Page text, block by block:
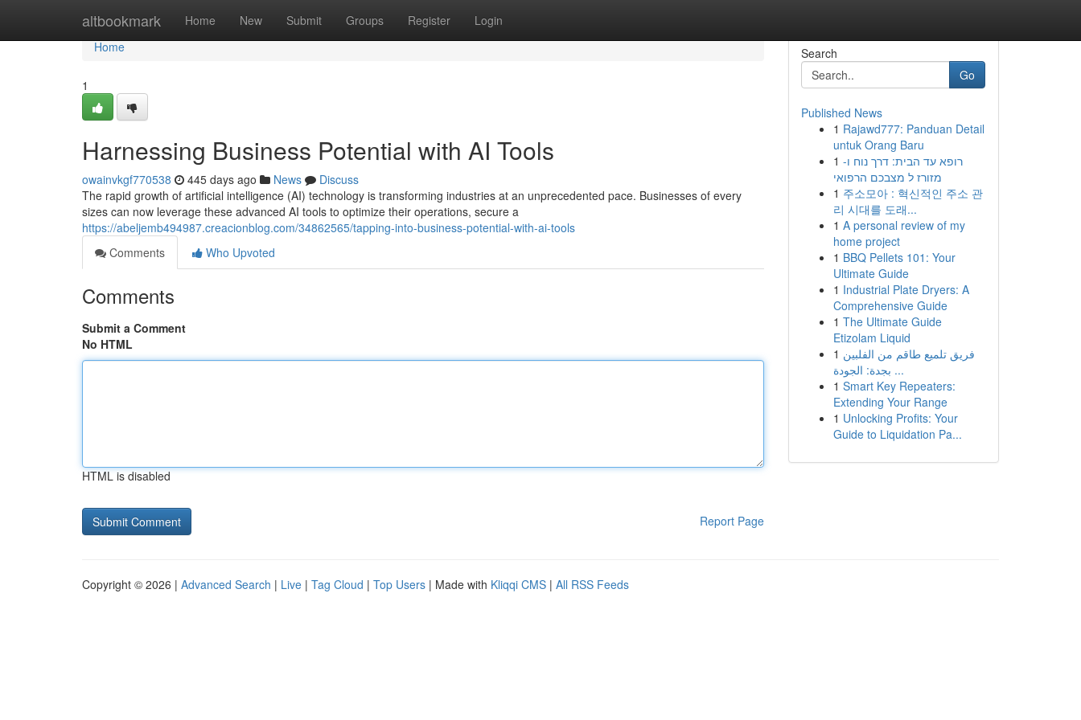
altbookmark Home New Submit Groups Register Login
Home
Home
1
Harnessing Business Potential with AI Tools
owainvkgf770538 445 days ago News
Discuss
The rapid growth of artificial intelligence (AI) technology is transforming industries at an unprecedented pace. Businesses of every
sizes can now leverage these advanced AI tools to optimize their operations, secure a
https://abeljemb494987.creacionblog.com/34862565/tapping-into-business-potential-with-ai-tools
Comments
Who Upvoted
Comments
Submit a Comment
No HTML
HTML is disabled
Report Page
Search
Go
Published News
1 Rajawd777: Panduan Detail
untuk Orang Baru
1 רופא עד הבית: דרך נוח ו-
מזורז ל מצבכם הרפואי
1 주소모아 : 혁신적인 주소 관
리 시대를 도래...
1 A personal review of my
home project
1 BBQ Pellets 101: Your
Ultimate Guide
1 Industrial Plate Dryers: A
Comprehensive Guide
1 The Ultimate Guide
Etizolam Liquid
1 فريق تلميع طاقم من الفلبين
بجدة: الجودة ...
1 Smart Key Repeaters:
Extending Your Range
1 Unlocking Profits: Your
Guide to Liquidation Pa...
Copyright © 2026 | Advanced Search | Live | Tag Cloud | Top Users | Made with Kliqqi CMS | All RSS Feeds